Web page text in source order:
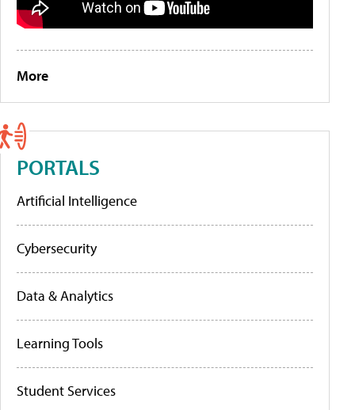
More
PORTALS
Artificial Intelligence
Cybersecurity
Data & Analytics
Learning Tools
Student Services